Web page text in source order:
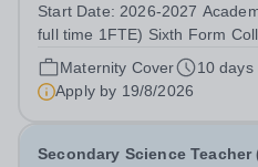
Start Date: 2026-2027
full time 1FTE) Sixth Form
NSP1 to NSP9 £33,465 to
for Applications: Friday 4
be held: TBC We are seeking...
Maternity Cover
10 days
Apply by 19/8/2026
Secondary Science Teacher